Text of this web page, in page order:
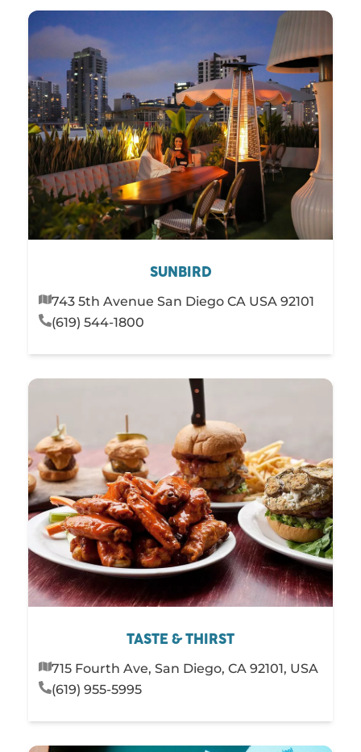
SUNBIRD
743 5th Avenue San Diego CA USA 92101
(619) 544-1800
TASTE & THIRST
715 Fourth Ave, San Diego, CA 92101, USA
(619) 955-5995